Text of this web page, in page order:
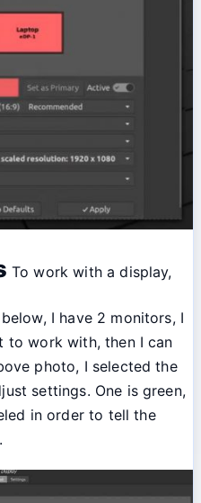
To work with a display,
I have 2 monitors, I
to work with, then I can
photo, I selected the
settings. One is green,
in order to tell the